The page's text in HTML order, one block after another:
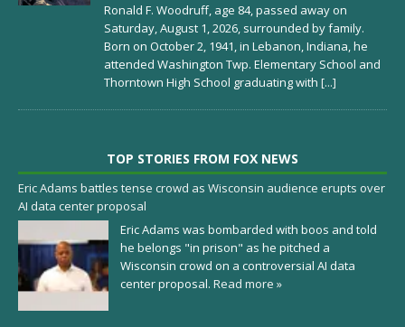
Ronald F. Woodruff, age 84, passed away on
Saturday, August 1, 2026, surrounded by family.
Born on October 2, 1941, in Lebanon, Indiana, he
attended Washington Twp. Elementary School and
Thorntown High School graduating with [...]
TOP STORIES FROM FOX NEWS
Eric Adams battles tense crowd as Wisconsin audience erupts over
AI data center proposal
Eric Adams was bombarded with boos and told
he belongs "in prison" as he pitched a
Wisconsin crowd on a controversial AI data
center proposal. Read more »